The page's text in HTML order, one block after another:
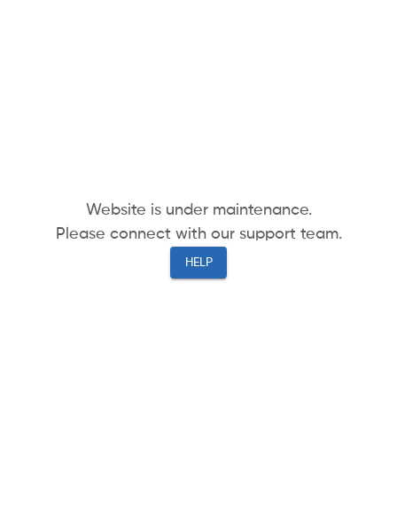
Website is under maintenance.
Please connect with our support team.
HELP